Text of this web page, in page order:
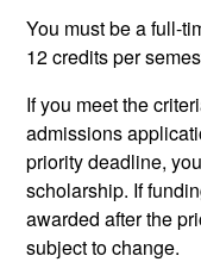
You must be a full-
12 credits per
If you meet the
admissions
priority deadline,
scholarship. If
awarded after the
subject to change.